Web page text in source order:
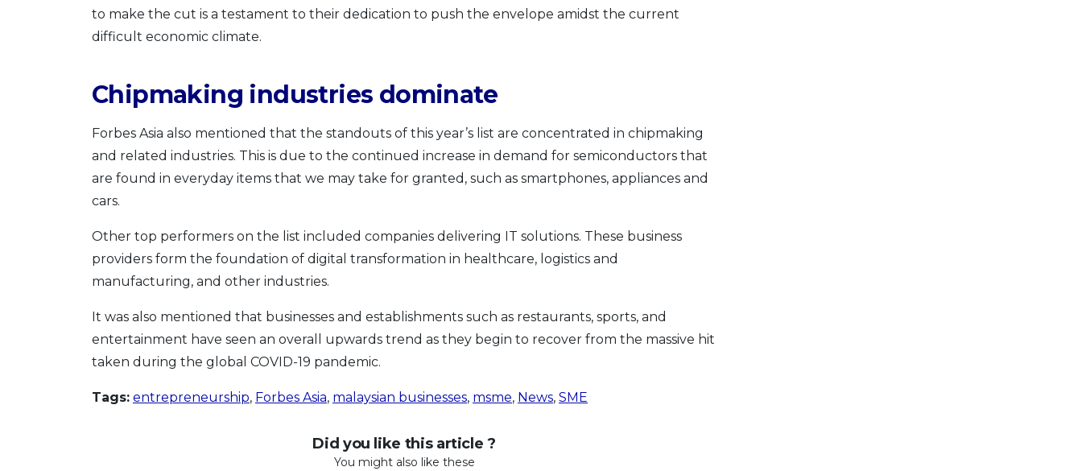
to make the cut is a testament to their dedication to push the envelope amidst the current
difficult economic climate.
Chipmaking industries dominate
Forbes Asia also mentioned that the standouts of this year’s list are concentrated in chipmaking
and related industries. This is due to the continued increase in demand for semiconductors that
are found in everyday items that we may take for granted, such as smartphones, appliances and
cars.
Other top performers on the list included companies delivering IT solutions. These business
providers form the foundation of digital transformation in healthcare, logistics and
manufacturing, and other industries.
It was also mentioned that businesses and establishments such as restaurants, sports, and
entertainment have seen an overall upwards trend as they begin to recover from the massive hit
taken during the global COVID-19 pandemic.
Tags: entrepreneurship, Forbes Asia, malaysian businesses, msme, News, SME
Did you like this article ?
You might also like these